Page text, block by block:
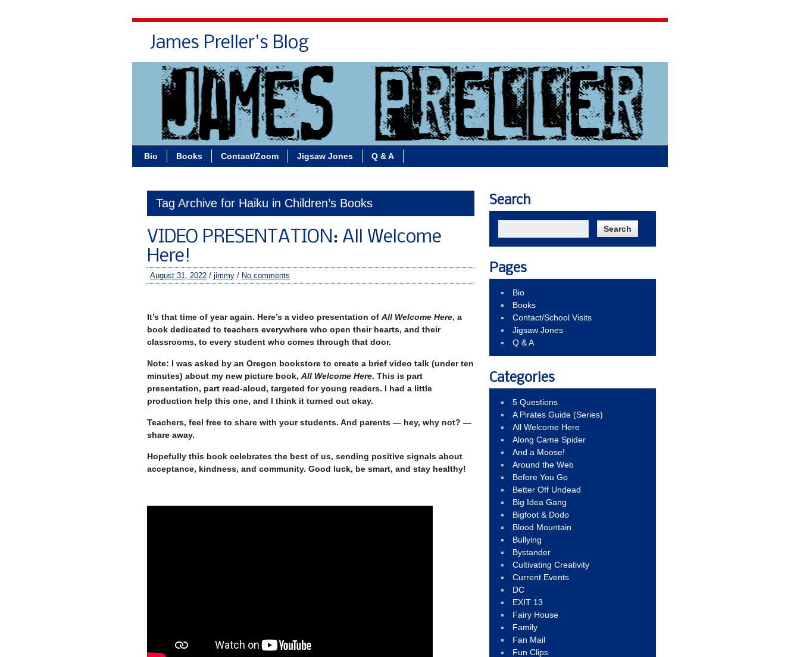
James Preller's Blog
Bio Books Contact/Zoom Jigsaw Jones Q & A
Tag Archive for Haiku in Children’s Books
VIDEO PRESENTATION: All Welcome
Here!
August 31, 2022 / jimmy / No comments
It’s that time of year again. Here’s a video presentation of All Welcome Here, a
book dedicated to teachers everywhere who open their hearts, and their
classrooms, to every student who comes through that door.
Note: I was asked by an Oregon bookstore to create a brief video talk (under ten
minutes) about my new picture book, All Welcome Here. This is part
presentation, part read-aloud, targeted for young readers. I had a little
production help this one, and I think it turned out okay.
Teachers, feel free to share with your students. And parents — hey, why not? —
share away.
Hopefully this book celebrates the best of us, sending positive signals about
acceptance, kindness, and community. Good luck, be smart, and stay healthy!
Search
Pages
Bio
Books
Contact/School Visits
Jigsaw Jones
Q & A
Categories
5 Questions
A Pirates Guide (Series)
All Welcome Here
Along Came Spider
And a Moose!
Around the Web
Before You Go
Better Off Undead
Big Idea Gang
Bigfoot & Dodo
Blood Mountain
Bullying
Bystander
Cultivating Creativity
Current Events
DC
EXIT 13
Fairy House
Family
Fan Mail
Fun Clips